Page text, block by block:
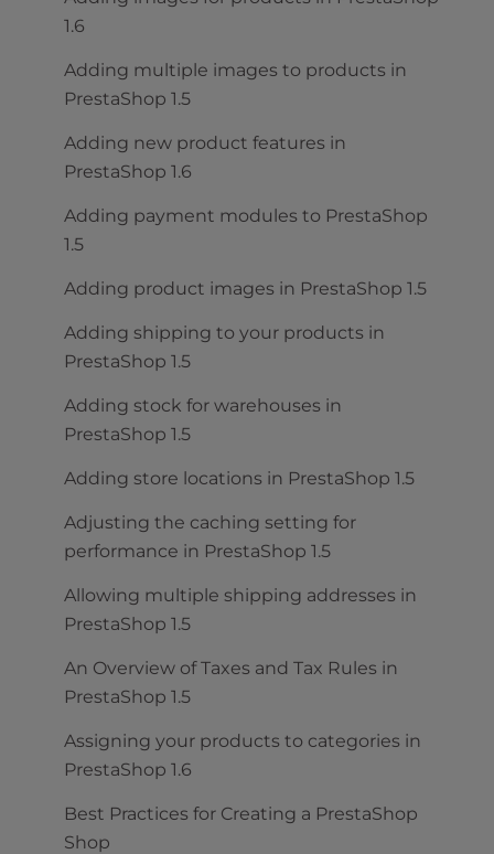
1.6
Adding multiple images to products in
PrestaShop 1.5
Adding new product features in
PrestaShop 1.6
Adding payment modules to PrestaShop
1.5
Adding product images in PrestaShop 1.5
Adding shipping to your products in
PrestaShop 1.5
Adding stock for warehouses in
PrestaShop 1.5
Adding store locations in PrestaShop 1.5
Adjusting the caching setting for
performance in PrestaShop 1.5
Allowing multiple shipping addresses in
PrestaShop 1.5
An Overview of Taxes and Tax Rules in
PrestaShop 1.5
Assigning your products to categories in
PrestaShop 1.6
Best Practices for Creating a PrestaShop
Shop